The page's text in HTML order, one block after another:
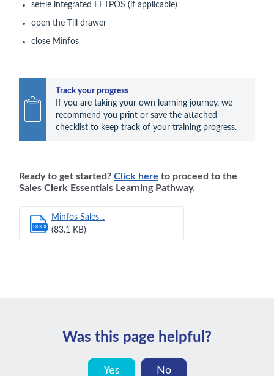
settle integrated EFTPOS (if applicable)
open the Till drawer
close Minfos
Track your progress
If you are taking your own learning journey, we
recommend you print or save the attached
checklist to keep track of your training progress.
Ready to get started? Click here to proceed to the
Sales Clerk Essentials Learning Pathway.
DOCX
Minfos Sales...
(83.1 KB)
Was this page helpful?
Yes No